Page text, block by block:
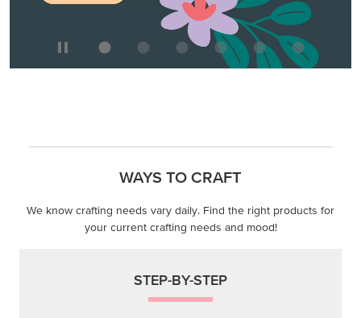
WAYS TO CRAFT
We know crafting needs vary daily. Find the right products for
your current crafting needs and mood!
STEP-BY-STEP